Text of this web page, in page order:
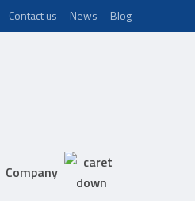
Contact us News Blog
Company